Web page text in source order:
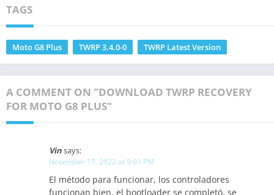
TAGS
Moto G8 Plus TWRP 3.4.0-0 TWRP Latest Version
A COMMENT ON "DOWNLOAD TWRP RECOVERY
FOR MOTO G8 PLUS"
Vinsays:
November 17, 2022 at 5:01 PM
El método para funcionar, los controladores
funcionan bien, el bootloader se completó, se